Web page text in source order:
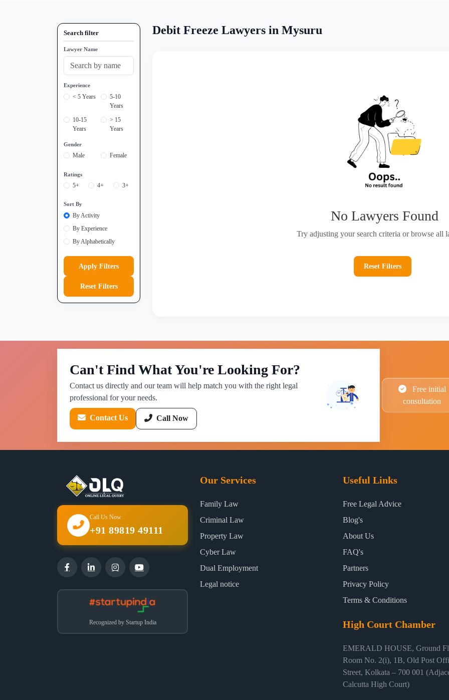
Search filter
Lawyer Name
Experience
< 5 Years
5-10
Years
10-15
Years
> 15
Years
Gender
Male Female
Ratings
5+ 4+ 3+
Sort By
By Activity
By Experience
By Alphabetically
Apply Filters
Reset Filters
Debit Freeze Lawyers in Mysuru
No Lawyers Found
Try adjusting your search criteria or browse all
Reset Filters
Can't Find What You're Looking For?
Contact us directly and our team will help match you with the right legal
professional for your needs.
Contact Us Call Now
Free initial
consultation
Call Us Now
+91 89819 49111
Recognized by Startup India
Our Services
Family Law
Criminal Law
Property Law
Cyber Law
Dual Employment
Legal notice
Useful Links
Free Legal Advice
Blog's
About Us
FAQ's
Partners
Privacy Policy
Terms & Conditions
High Court Chamber
EMERALD HOUSE, Ground
Room No. 2(i), 1B, Old Post
Street, Kolkata – 700 001
Calcutta High Court)